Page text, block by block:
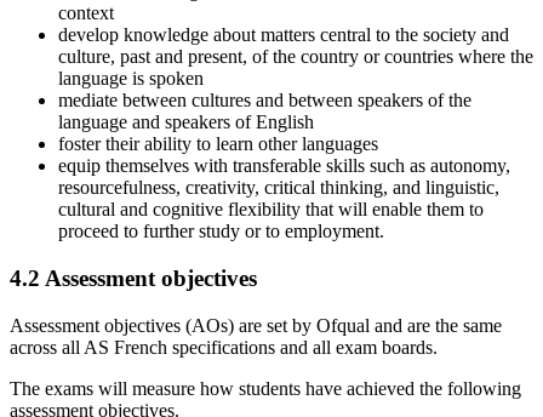
context
develop knowledge about matters central to the society and
culture, past and present, of the country or countries where the
language is spoken
mediate between cultures and between speakers of the
language and speakers of English
foster their ability to learn other languages
equip themselves with transferable skills such as autonomy,
resourcefulness, creativity, critical thinking, and linguistic,
cultural and cognitive flexibility that will enable them to
proceed to further study or to employment.
4.2 Assessment objectives
Assessment objectives (AOs) are set by Ofqual and are the same
across all AS French specifications and all exam boards.
The exams will measure how students have achieved the following
assessment objectives.